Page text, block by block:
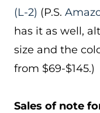
(L-2) (P.S.
has it as well,
size and the
from $69-$145.)
Sales of note